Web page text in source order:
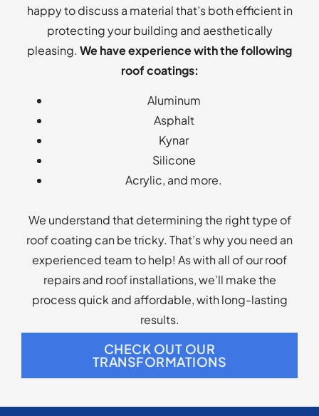
happy to discuss a material that’s both efficient in
protecting your building and aesthetically
pleasing. We have experience with the following
roof coatings:
Aluminum
Asphalt
Kynar
Silicone
Acrylic, and more.
We understand that determining the right type of
roof coating can be tricky. That’s why you need an
experienced team to help! As with all of our roof
repairs and roof installations, we’ll make the
process quick and affordable, with long-lasting
results.
CHECK OUT OUR
TRANSFORMATIONS